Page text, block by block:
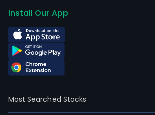
Install Our App
Most Searched Stocks